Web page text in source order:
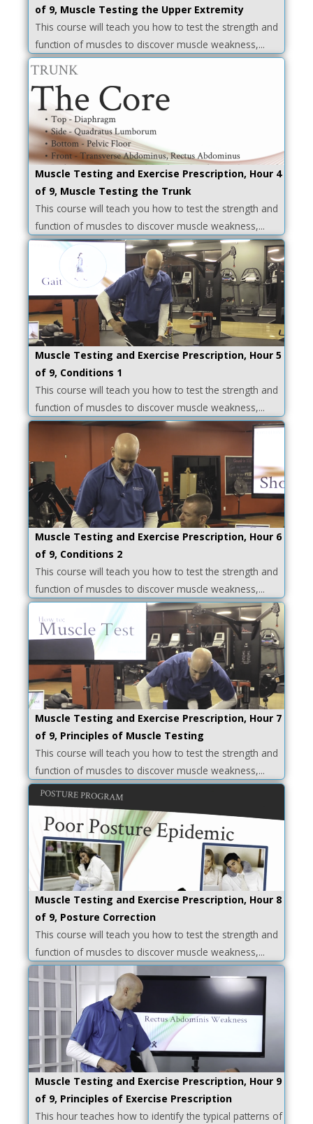
of 9, Muscle Testing the Upper Extremity
This course will teach you how to test the strength and
function of muscles to discover muscle weakness,...
Muscle Testing and Exercise Prescription, Hour 4
of 9, Muscle Testing the Trunk
This course will teach you how to test the strength and
function of muscles to discover muscle weakness,...
Muscle Testing and Exercise Prescription, Hour 5
of 9, Conditions 1
This course will teach you how to test the strength and
function of muscles to discover muscle weakness,...
Muscle Testing and Exercise Prescription, Hour 6
of 9, Conditions 2
This course will teach you how to test the strength and
function of muscles to discover muscle weakness,...
Muscle Testing and Exercise Prescription, Hour 7
of 9, Principles of Muscle Testing
This course will teach you how to test the strength and
function of muscles to discover muscle weakness,...
Muscle Testing and Exercise Prescription, Hour 8
of 9, Posture Correction
This course will teach you how to test the strength and
function of muscles to discover muscle weakness,...
Muscle Testing and Exercise Prescription, Hour 9
of 9, Principles of Exercise Prescription
This hour teaches how to identify the typical patterns of